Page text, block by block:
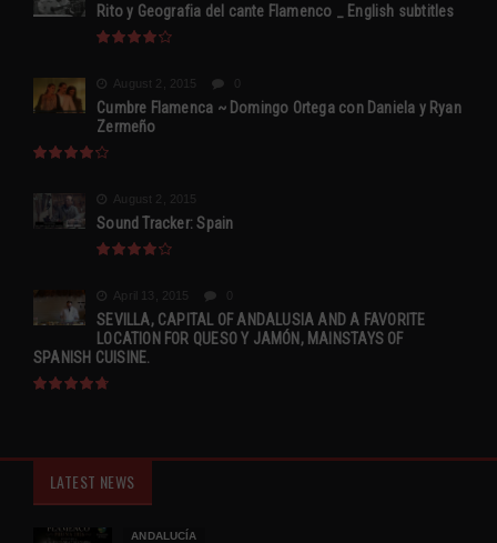
Rito y Geografia del cante Flamenco _ English subtitles
August 2, 2015
Cumbre Flamenca ~ Domingo Ortega con Daniela y Ryan
Zermeño
August 2, 2015
Sound Tracker: Spain
April 13, 2015
SEVILLA, CAPITAL OF ANDALUSIA AND A FAVORITE
LOCATION FOR QUESO Y JAMÓN, MAINSTAYS OF
SPANISH CUISINE.
LATEST NEWS
ANDALUCÍA